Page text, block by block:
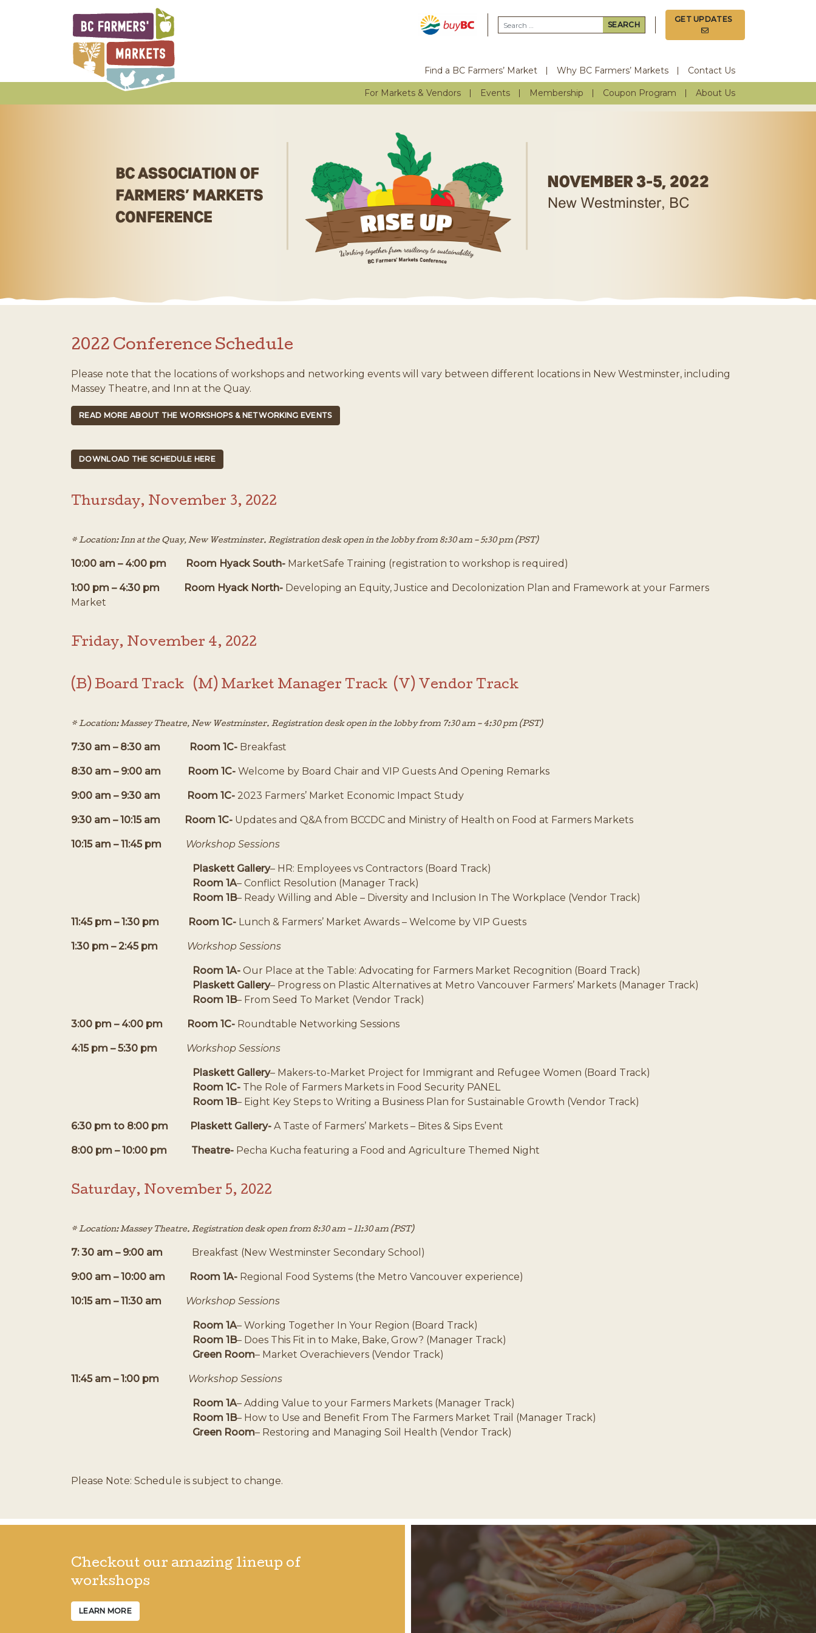
BCAFM
Search for:
GET UPDATES
Find a BC Farmers’ Market Why BC Farmers’ Markets Contact Us
For Markets & Vendors Events Membership Coupon Program About Us
2022 Conference Schedule
Please note that the locations of workshops and networking events will vary between different locations in New Westminster, including
Massey Theatre, and Inn at the Quay.
READ MORE ABOUT THE WORKSHOPS & NETWORKING EVENTS
DOWNLOAD THE SCHEDULE HERE
Thursday, November 3, 2022
* Location: Inn at the Quay, New Westminster. Registration desk open in the lobby from 8:30 am – 5:30 pm (PST)
10:00 am – 4:00 pm Room Hyack South- MarketSafe Training (registration to workshop is required)
1:00 pm – 4:30 pm Room Hyack North- Developing an Equity, Justice and Decolonization Plan and Framework at your Farmers
Market
Friday, November 4, 2022
(B) Board Track (M) Market Manager Track (V) Vendor Track
* Location: Massey Theatre, New Westminster. Registration desk open in the lobby from 7:30 am – 4:30 pm (PST)
7:30 am – 8:30 am Room 1C- Breakfast
8:30 am – 9:00 am Room 1C- Welcome by Board Chair and VIP Guests And Opening Remarks
9:00 am – 9:30 am Room 1C- 2023 Farmers’ Market Economic Impact Study
9:30 am – 10:15 am Room 1C- Updates and Q&A from BCCDC and Ministry of Health on Food at Farmers Markets
10:15 am – 11:45 pm Workshop Sessions
Plaskett Gallery– HR: Employees vs Contractors (Board Track)
Room 1A– Conflict Resolution (Manager Track)
Room 1B– Ready Willing and Able – Diversity and Inclusion In The Workplace (Vendor Track)
11:45 pm – 1:30 pm Room 1C- Lunch & Farmers’ Market Awards – Welcome by VIP Guests
1:30 pm – 2:45 pm Workshop Sessions
Room 1A- Our Place at the Table: Advocating for Farmers Market Recognition (Board Track)
Plaskett Gallery– Progress on Plastic Alternatives at Metro Vancouver Farmers’ Markets (Manager Track)
Room 1B– From Seed To Market (Vendor Track)
3:00 pm – 4:00 pm Room 1C- Roundtable Networking Sessions
4:15 pm – 5:30 pm Workshop Sessions
Plaskett Gallery– Makers-to-Market Project for Immigrant and Refugee Women (Board Track)
Room 1C- The Role of Farmers Markets in Food Security PANEL
Room 1B– Eight Key Steps to Writing a Business Plan for Sustainable Growth (Vendor Track)
6:30 pm to 8:00 pm Plaskett Gallery- A Taste of Farmers’ Markets – Bites & Sips Event
8:00 pm – 10:00 pm Theatre- Pecha Kucha featuring a Food and Agriculture Themed Night
Saturday, November 5, 2022
* Location: Massey Theatre. Registration desk open from 8:30 am – 11:30 am (PST)
7: 30 am – 9:00 am Breakfast (New Westminster Secondary School)
9:00 am – 10:00 am Room 1A- Regional Food Systems (the Metro Vancouver experience)
10:15 am – 11:30 am Workshop Sessions
Room 1A– Working Together In Your Region (Board Track)
Room 1B– Does This Fit in to Make, Bake, Grow? (Manager Track)
Green Room– Market Overachievers (Vendor Track)
11:45 am – 1:00 pm Workshop Sessions
Room 1A– Adding Value to your Farmers Markets (Manager Track)
Room 1B– How to Use and Benefit From The Farmers Market Trail (Manager Track)
Green Room– Restoring and Managing Soil Health (Vendor Track)
Please Note: Schedule is subject to change.
Checkout our amazing lineup of
workshops
LEARN MORE